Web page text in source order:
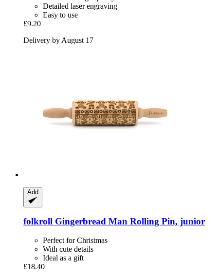
Detailed laser engraving
Easy to use
£9.20
Delivery by August 17
Add
folkroll Gingerbread Man Rolling Pin, junior
Perfect for Christmas
With cute details
Ideal as a gift
£18.40